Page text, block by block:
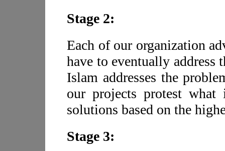
Stage 2:
Each of our organization
have to eventually address
Islam addresses the
our projects protest
solutions based on the
Stage 3: